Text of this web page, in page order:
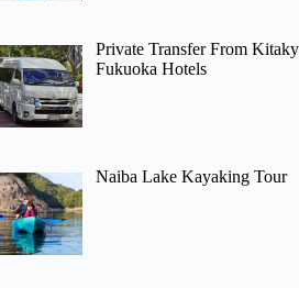
Private Transfer From
Fukuoka Hotels
Naiba Lake Kayaking Tour